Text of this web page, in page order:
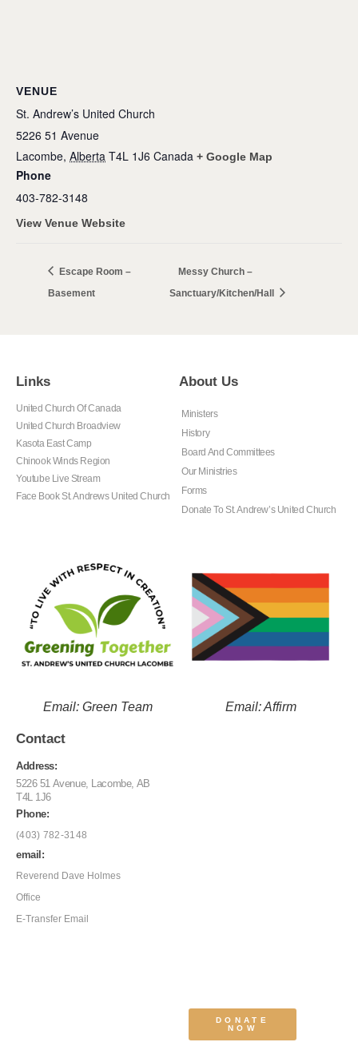
VENUE
St. Andrew’s United Church
5226 51 Avenue
Lacombe, Alberta T4L 1J6 Canada + Google Map
Phone
403-782-3148
View Venue Website
Escape Room –
Basement
Messy Church –
Sanctuary/Kitchen/Hall
Links
United Church Of Canada
United Church Broadview
Kasota East Camp
Chinook Winds Region
Youtube Live Stream
Face Book St. Andrews United Church
About Us
Ministers
History
Board And Committees
Our Ministries
Forms
Donate To St. Andrew’s United Church
Email: Green Team Email: Affirm
Contact
Address:
5226 51 Avenue, Lacombe, AB
T4L 1J6
Phone:
(403) 782-3148
email:
Reverend Dave Holmes
Office
E-Transfer Email
DONATE
NOW